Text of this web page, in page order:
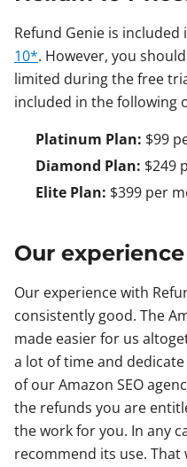
Refund Genie is included
10*. However, you
limited during the free
included in the following
Platinum Plan: $99
Diamond Plan: $249
Elite Plan: $399 per
Our experience
Our experience with
consistently good. The
made easier for us
a lot of time and
of our Amazon SEO
the refunds you are
the work for you. In any
recommend its use.